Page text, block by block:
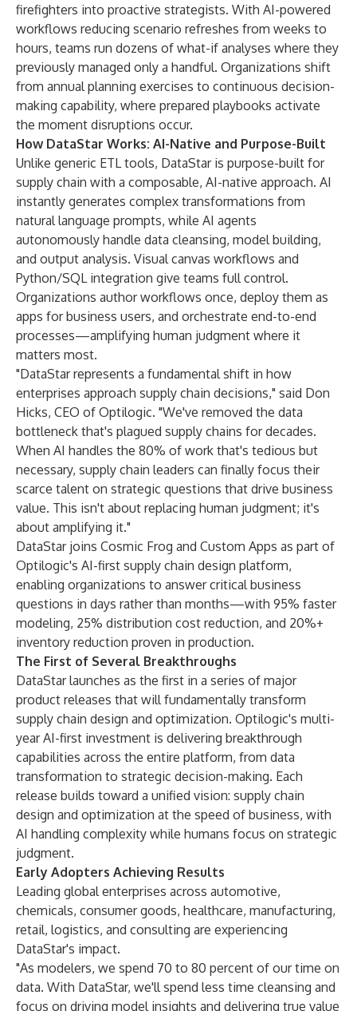
firefighters into proactive strategists. With AI-powered
workflows reducing scenario refreshes from weeks to
hours, teams run dozens of what-if analyses where they
previously managed only a handful. Organizations shift
from annual planning exercises to continuous decision-
making capability, where prepared playbooks activate
the moment disruptions occur.
How DataStar Works: AI-Native and Purpose-Built
Unlike generic ETL tools, DataStar is purpose-built for
supply chain with a composable, AI-native approach. AI
instantly generates complex transformations from
natural language prompts, while AI agents
autonomously handle data cleansing, model building,
and output analysis. Visual canvas workflows and
Python/SQL integration give teams full control.
Organizations author workflows once, deploy them as
apps for business users, and orchestrate end-to-end
processes—amplifying human judgment where it
matters most.
"DataStar represents a fundamental shift in how
enterprises approach supply chain decisions," said Don
Hicks, CEO of Optilogic. "We've removed the data
bottleneck that's plagued supply chains for decades.
When AI handles the 80% of work that's tedious but
necessary, supply chain leaders can finally focus their
scarce talent on strategic questions that drive business
value. This isn't about replacing human judgment; it's
about amplifying it."
DataStar joins Cosmic Frog and Custom Apps as part of
Optilogic's AI-first supply chain design platform,
enabling organizations to answer critical business
questions in days rather than months—with 95% faster
modeling, 25% distribution cost reduction, and 20%+
inventory reduction proven in production.
The First of Several Breakthroughs
DataStar launches as the first in a series of major
product releases that will fundamentally transform
supply chain design and optimization. Optilogic's multi-
year AI-first investment is delivering breakthrough
capabilities across the entire platform, from data
transformation to strategic decision-making. Each
release builds toward a unified vision: supply chain
design and optimization at the speed of business, with
AI handling complexity while humans focus on strategic
judgment.
Early Adopters Achieving Results
Leading global enterprises across automotive,
chemicals, consumer goods, healthcare, manufacturing,
retail, logistics, and consulting are experiencing
DataStar's impact.
"As modelers, we spend 70 to 80 percent of our time on
data. With DataStar, we'll spend less time cleansing and
focus on driving model insights and delivering true value